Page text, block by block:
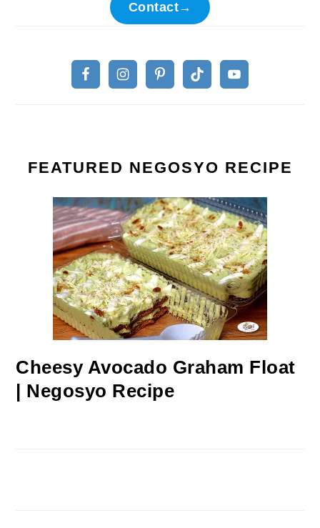
Contact→
FEATURED NEGOSYO RECIPE
Cheesy Avocado Graham Float
| Negosyo Recipe